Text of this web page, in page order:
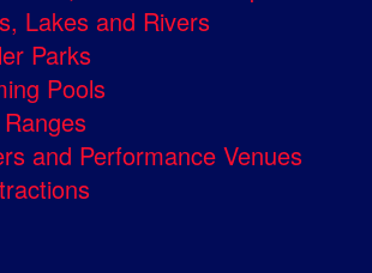
Lakes and Rivers
Parks
Pools
and Performance Venues